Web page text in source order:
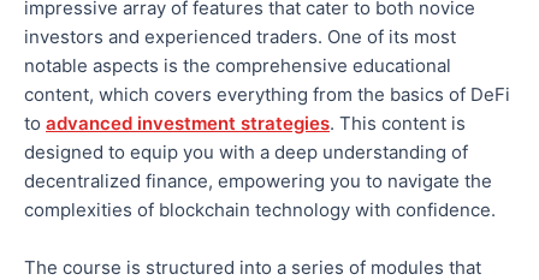
impressive array of features that cater to both novice
investors and experienced traders. One of its most
notable aspects is the comprehensive educational
content, which covers everything from the basics of DeFi
to advanced investment strategies. This content is
designed to equip you with a deep understanding of
decentralized finance, empowering you to navigate the
complexities of blockchain technology with confidence.
The course is structured into a series of modules that